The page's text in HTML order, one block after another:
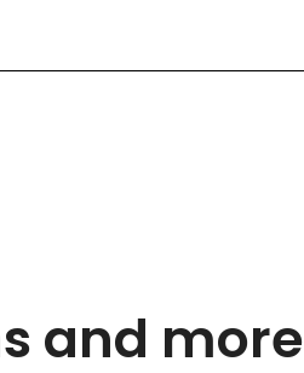
and more